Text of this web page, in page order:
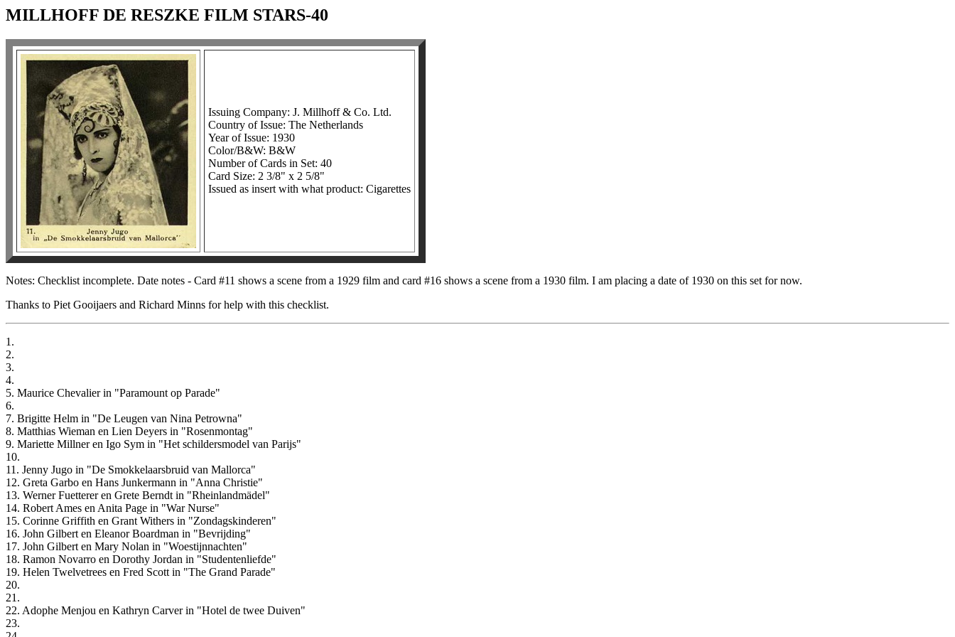
MILLHOFF DE RESZKE FILM STARS-40
Issuing Company: J. Millhoff & Co. Ltd.
Country of Issue: The Netherlands
Year of Issue: 1930
Color/B&W: B&W
Number of Cards in Set: 40
Card Size: 2 3/8" x 2 5/8"
Issued as insert with what product: Cigarettes
Notes: Checklist incomplete. Date notes - Card #11 shows a scene from a 1929 film and card #16 shows a scene from a 1930 film. I am placing a date of 1930 on this set for now.
Thanks to Piet Gooijaers and Richard Minns for help with this checklist.
1.
2.
3.
4.
5. Maurice Chevalier in "Paramount op Parade"
6.
7. Brigitte Helm in "De Leugen van Nina Petrowna"
8. Matthias Wieman en Lien Deyers in "Rosenmontag"
9. Mariette Millner en Igo Sym in "Het schildersmodel van Parijs"
10.
11. Jenny Jugo in "De Smokkelaarsbruid van Mallorca"
12. Greta Garbo en Hans Junkermann in "Anna Christie"
13. Werner Fuetterer en Grete Berndt in "Rheinlandmädel"
14. Robert Ames en Anita Page in "War Nurse"
15. Corinne Griffith en Grant Withers in "Zondagskinderen"
16. John Gilbert en Eleanor Boardman in "Bevrijding"
17. John Gilbert en Mary Nolan in "Woestijnnachten"
18. Ramon Novarro en Dorothy Jordan in "Studentenliefde"
19. Helen Twelvetrees en Fred Scott in "The Grand Parade"
20.
21.
22. Adophe Menjou en Kathryn Carver in "Hotel de twee Duiven"
23.